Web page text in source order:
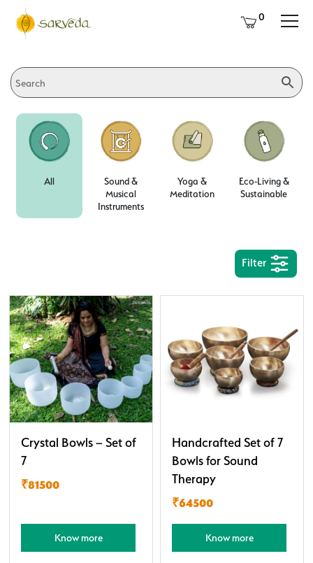
0
All
Sound &
Musical
Instruments
Yoga &
Meditation
Eco-Living &
Sustainable
Filter
Crystal Bowls – Set of
7
₹81500
Know more
Handcrafted Set of 7
Bowls for Sound
Therapy
₹64500
Know more